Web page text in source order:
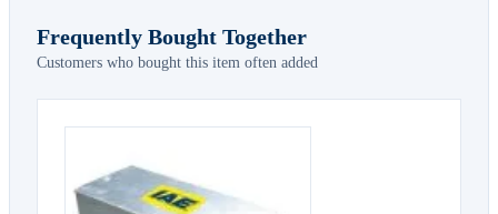
Frequently Bought Together
Customers who bought this item often added